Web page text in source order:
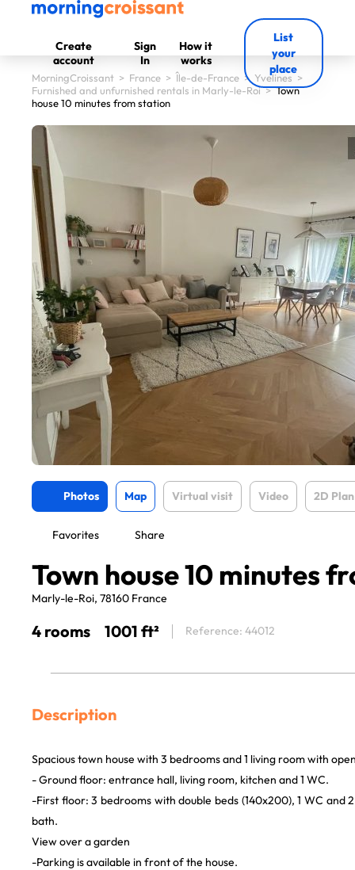
Create
account
Sign
In
How it
works
List
your
place
MorningCroissant > France > Île-de-France > Yvelines >
Furnished and unfurnished rentals in Marly-le-Roi>Town
house 10 minutes from station
Photos Map Virtual visit Video 2D Plan
Favorites Share
Town house 10 minutes
Marly-le-Roi, 78160 France
4 rooms 1001 ft² Reference: 44012
Description
Spacious town house with 3 bedrooms and 1 living room with
- Ground floor: entrance hall, living room, kitchen and 1 WC.
-First floor: 3 bedrooms with double beds (140x200), 1 WC and
bath.
View over a garden
-Parking is available in front of the house.